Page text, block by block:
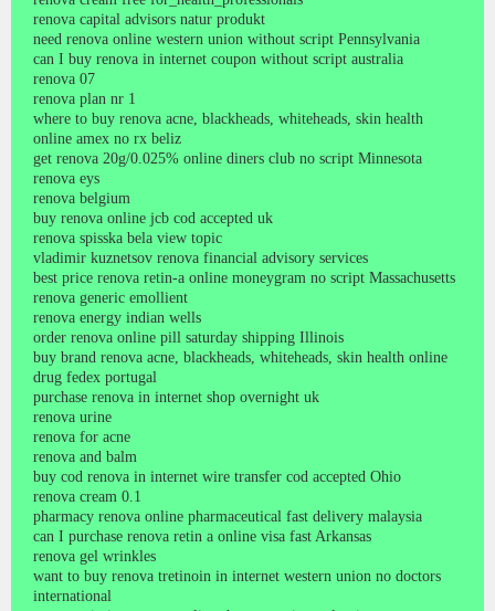
renova capital advisors natur produkt
need renova online western union without script Pennsylvania
can I buy renova in internet coupon without script australia
renova 07
renova plan nr 1
where to buy renova acne, blackheads, whiteheads, skin health
online amex no rx beliz
get renova 20g/0.025% online diners club no script Minnesota
renova eys
renova belgium
buy renova online jcb cod accepted uk
renova spisska bela view topic
vladimir kuznetsov renova financial advisory services
best price renova retin-a online moneygram no script Massachusetts
renova generic emollient
renova energy indian wells
order renova online pill saturday shipping Illinois
buy brand renova acne, blackheads, whiteheads, skin health online
drug fedex portugal
purchase renova in internet shop overnight uk
renova urine
renova for acne
renova and balm
buy cod renova in internet wire transfer cod accepted Ohio
renova cream 0.1
pharmacy renova online pharmaceutical fast delivery malaysia
can I purchase renova retin a online visa fast Arkansas
renova gel wrinkles
want to buy renova tretinoin in internet western union no doctors
international